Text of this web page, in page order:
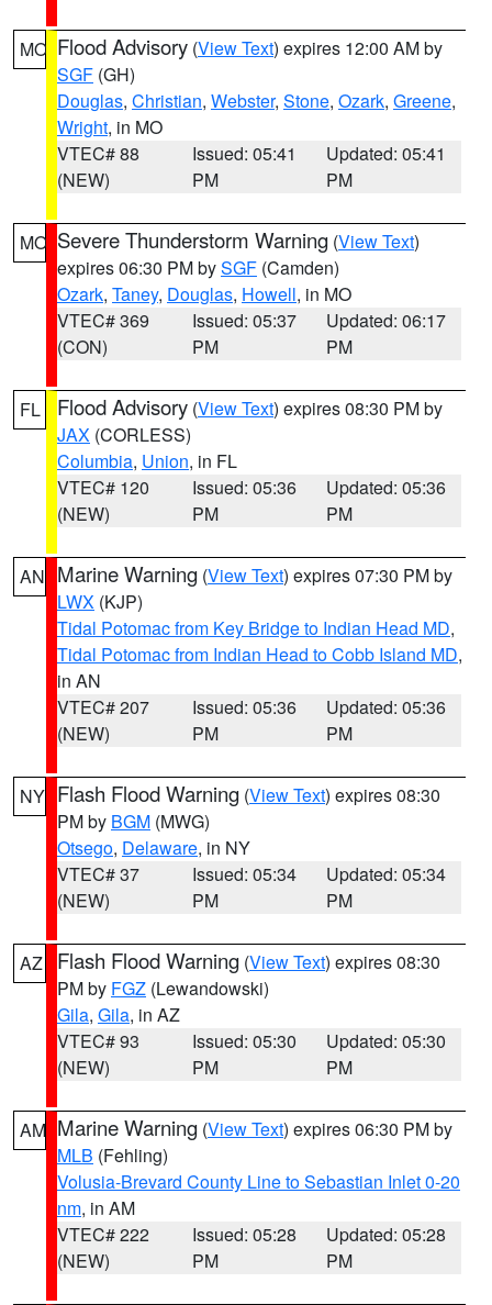
MO Flood Advisory (View Text) expires 12:00 AM by
SGF (GH)
Douglas, Christian, Webster, Stone, Ozark, Greene,
Wright, in MO
VTEC# 88
(NEW)
Issued: 05:41
PM
Updated: 05:41
PM
MO Severe Thunderstorm Warning (View Text)
expires 06:30 PM bySGF (Camden)
Ozark, Taney, Douglas, Howell, in MO
VTEC# 369
(CON)
Issued: 05:37
PM
Updated: 06:17
PM
FL Flood Advisory (View Text) expires 08:30 PM by
JAX (CORLESS)
Columbia, Union, in FL
VTEC# 120
(NEW)
Issued: 05:36
PM
Updated: 05:36
PM
AN Marine Warning (View Text) expires 07:30 PM by
LWX (KJP)
Tidal Potomac from Key Bridge to Indian Head MD,
Tidal Potomac from Indian Head to Cobb Island MD,
in AN
VTEC# 207
(NEW)
Issued: 05:36
PM
Updated: 05:36
PM
NY Flash Flood Warning (View Text) expires 08:30
PM by BGM (MWG)
Otsego, Delaware, in NY
VTEC# 37
(NEW)
Issued: 05:34
PM
Updated: 05:34
PM
AZ Flash Flood Warning (View Text) expires 08:30
PM by FGZ (Lewandowski)
Gila, Gila, in AZ
VTEC# 93
(NEW)
Issued: 05:30
PM
Updated: 05:30
PM
AM Marine Warning (View Text) expires 06:30 PM by
MLB (Fehling)
Volusia-Brevard County Line to Sebastian Inlet 0-20
nm, in AM
VTEC# 222
(NEW)
Issued: 05:28
PM
Updated: 05:28
PM